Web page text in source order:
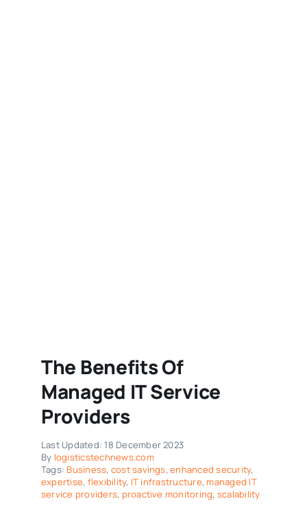
The Benefits Of
Managed IT Service
Providers
Last Updated: 18 December 2023
By logisticstechnews.com
Tags: Business, cost savings,enhanced security,
expertise, flexibility, IT infrastructure, managed IT
service providers, proactive monitoring, scalability